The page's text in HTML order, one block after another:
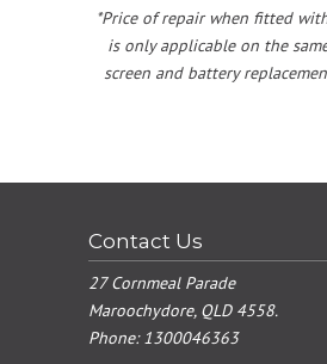
*Price of repair when fitted
is only applicable on the
screen and battery
Contact Us
27 Cornmeal Parade
Maroochydore, QLD 4558.
Phone:1300046363